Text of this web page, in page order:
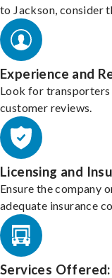
to Jackson, consider
Experience and
Look for
customer reviews.
Licensing and
Ensure the company
adequate insurance
Services Offered: